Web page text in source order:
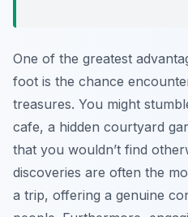
One of the greatest
foot is the chance
treasures. You might
cafe, a hidden courtyard
that you wouldn’t find
discoveries are often the
a trip, offering a genuine